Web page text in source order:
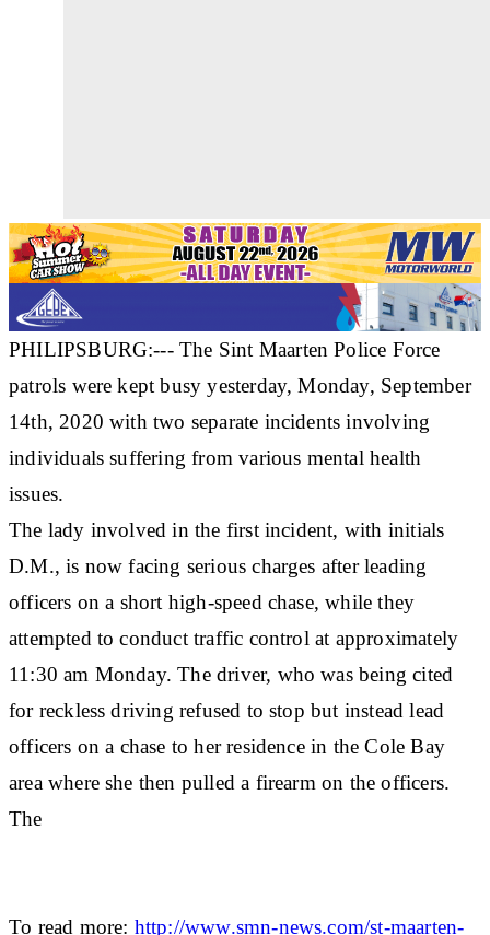
PHILIPSBURG:--- The Sint Maarten Police Force
patrols were kept busy yesterday, Monday, September
14th, 2020 with two separate incidents involving
individuals suffering from various mental health
issues.
The lady involved in the first incident, with initials
D.M., is now facing serious charges after leading
officers on a short high-speed chase, while they
attempted to conduct traffic control at approximately
11:30 am Monday. The driver, who was being cited
for reckless driving refused to stop but instead lead
officers on a chase to her residence in the Cole Bay
area where she then pulled a firearm on the officers.
The
To read more: http://www.smn-news.com/st-maarten-